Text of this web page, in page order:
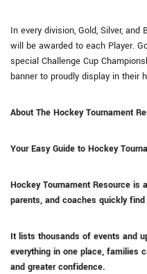
In every division, Gold, Silver,
will be awarded to each Player.
special Challenge Cup
banner to proudly display in their
About The Hockey Tournament
Your Easy Guide to Hockey
Hockey Tournament Resource is
parents, and coaches quickly
It lists thousands of events and
everything in one place, families
and greater confidence.